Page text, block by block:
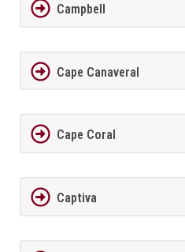
Campbell
Cape Canaveral
Cape Coral
Captiva